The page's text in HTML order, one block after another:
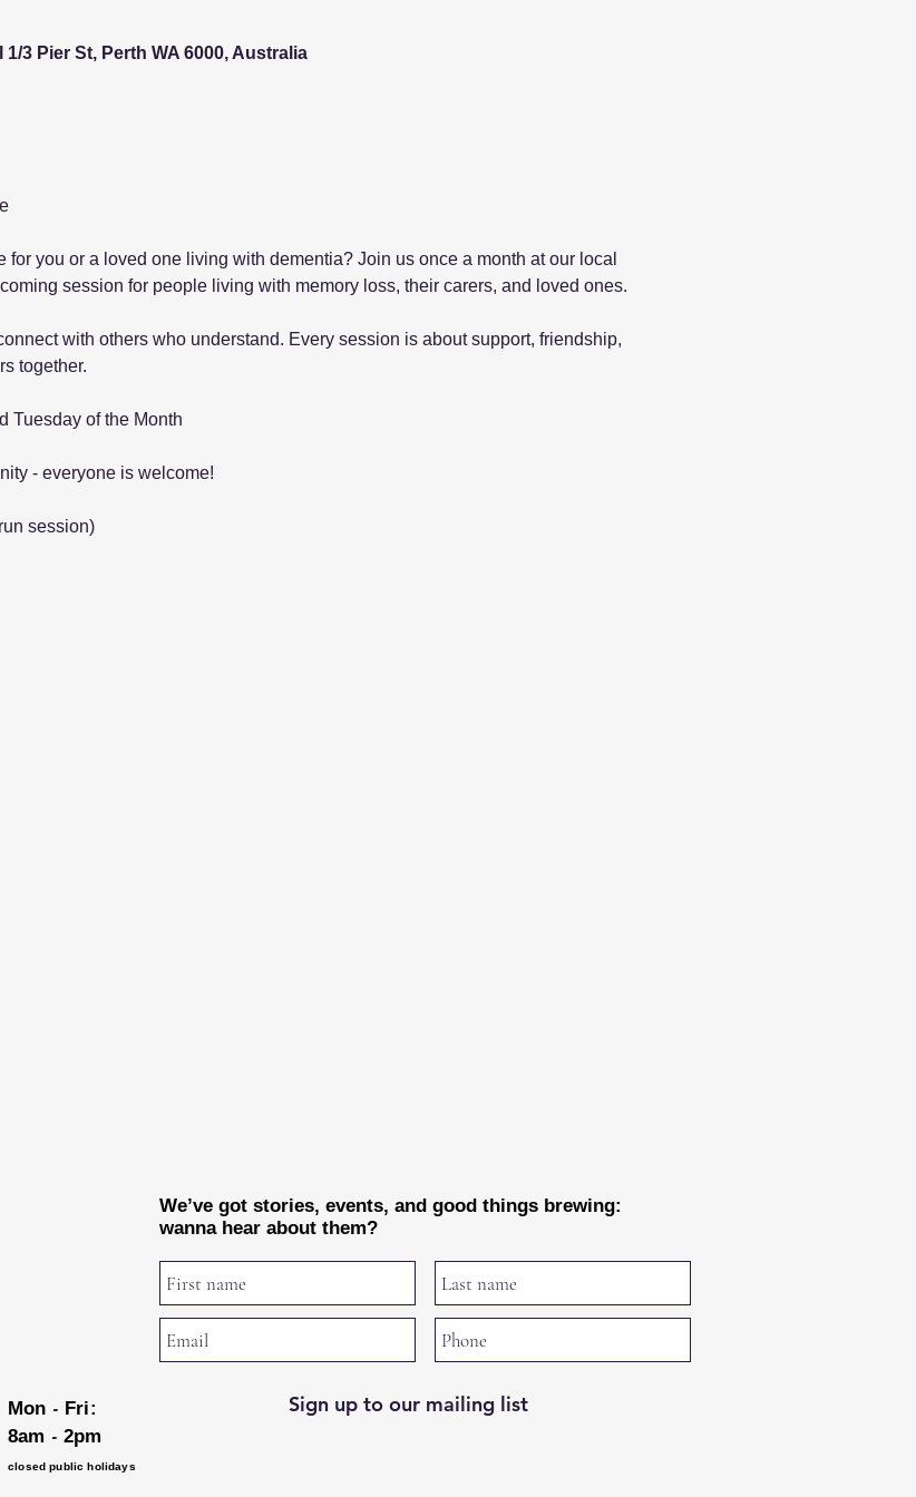
3 Pier St, Perth WA 6000, Australia
for you or a loved one living with dementia? Join us once a month at our local
session for people living with memory loss, their carers, and loved ones.
with others who understand. Every session is about support, friendship,
together.
Tuesday of the Month
- everyone is welcome!
session)
Mon - Fri:
8am - 2pm
closed public holidays
We’ve got stories, events, and good things brewing:
wanna hear about them?
Sign up to our mailing list